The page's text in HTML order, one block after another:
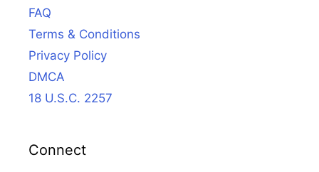
FAQ
Terms & Conditions
Privacy Policy
DMCA
18 U.S.C. 2257
Connect